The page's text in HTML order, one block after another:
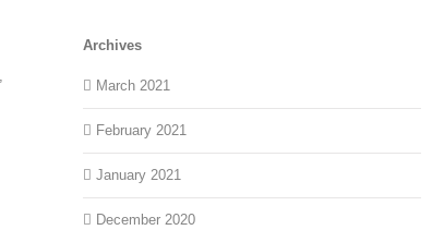
Archives
March 2021
February 2021
January 2021
December 2020